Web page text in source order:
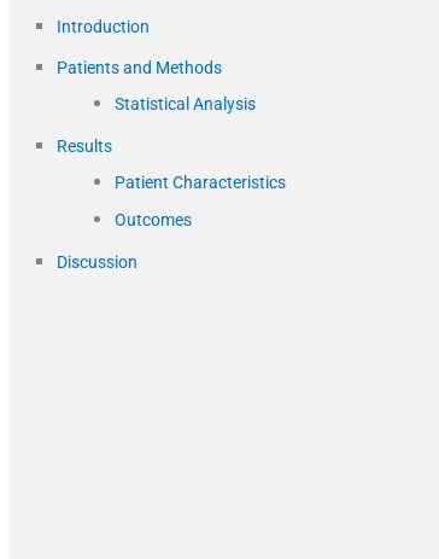
Introduction
Patients and Methods
Statistical Analysis
Results
Patient Characteristics
Outcomes
Discussion